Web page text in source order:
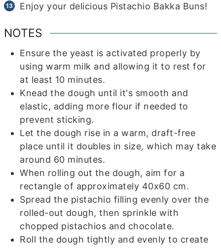
Enjoy your delicious Pistachio Bakka Buns!
NOTES
Ensure the yeast is activated properly by
using warm milk and allowing it to rest for
at least 10 minutes.
Knead the dough until it's smooth and
elastic, adding more flour if needed to
prevent sticking.
Let the dough rise in a warm, draft-free
place until it doubles in size, which may take
around 60 minutes.
When rolling out the dough, aim for a
rectangle of approximately 40x60 cm.
Spread the pistachio filling evenly over the
rolled-out dough, then sprinkle with
chopped pistachios and chocolate.
Roll the dough tightly and evenly to create